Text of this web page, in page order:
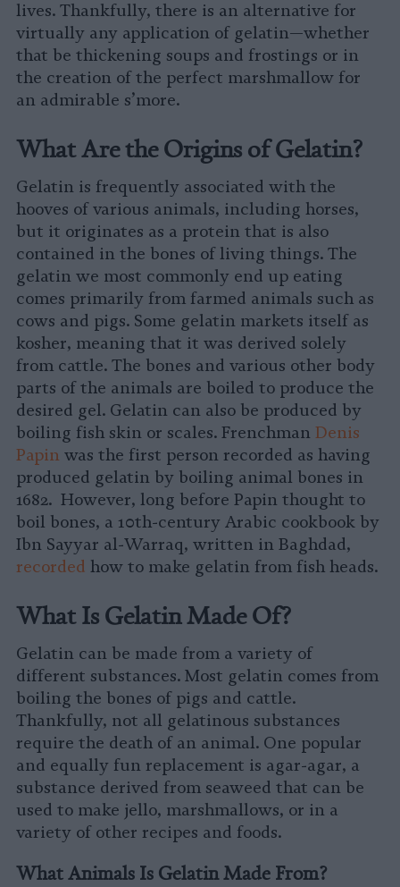
lives. Thankfully, there is an alternative for
virtually any application of gelatin—whether
that be thickening soups and frostings or in
the creation of the perfect marshmallow for
an admirable s’more.
What Are the Origins of Gelatin?
Gelatin is frequently associated with the
hooves of various animals, including horses,
but it originates as a protein that is also
contained in the bones of living things. The
gelatin we most commonly end up eating
comes primarily from farmed animals such as
cows and pigs. Some gelatin markets itself as
kosher, meaning that it was derived solely
from cattle. The bones and various other body
parts of the animals are boiled to produce the
desired gel. Gelatin can also be produced by
boiling fish skin or scales. Frenchman Denis
Papin was the first person recorded as having
produced gelatin by boiling animal bones in
1682. However, long before Papin thought to
boil bones, a 10th-century Arabic cookbook by
Ibn Sayyar al-Warraq, written in Baghdad,
recorded how to make gelatin from fish heads.
What Is Gelatin Made Of?
Gelatin can be made from a variety of
different substances. Most gelatin comes from
boiling the bones of pigs and cattle.
Thankfully, not all gelatinous substances
require the death of an animal. One popular
and equally fun replacement is agar-agar, a
substance derived from seaweed that can be
used to make jello, marshmallows, or in a
variety of other recipes and foods.
What Animals Is Gelatin Made From?